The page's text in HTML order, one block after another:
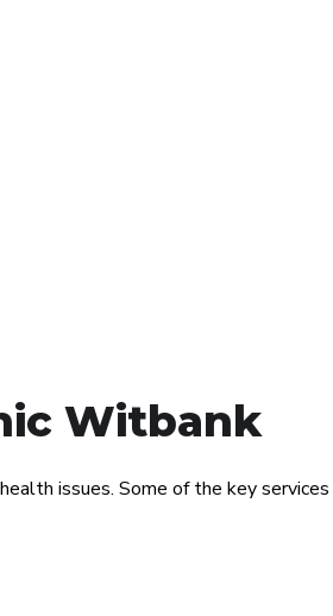
Witbank
issues. Some of the key services